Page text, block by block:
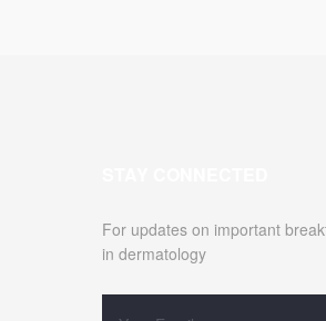
For updates on important
in dermatology